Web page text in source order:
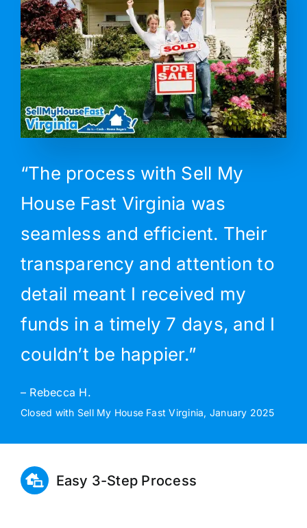
“The process with Sell My
House Fast Virginia was
seamless and efficient. Their
transparency and attention to
detail meant I received my
funds in a timely 7 days, and I
couldn’t be happier.”
– Rebecca H.
Closed with Sell My House Fast Virginia, January 2025
Easy 3-Step Process